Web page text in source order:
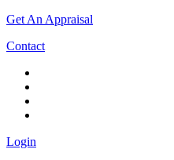
Get An Appraisal
Contact
Login